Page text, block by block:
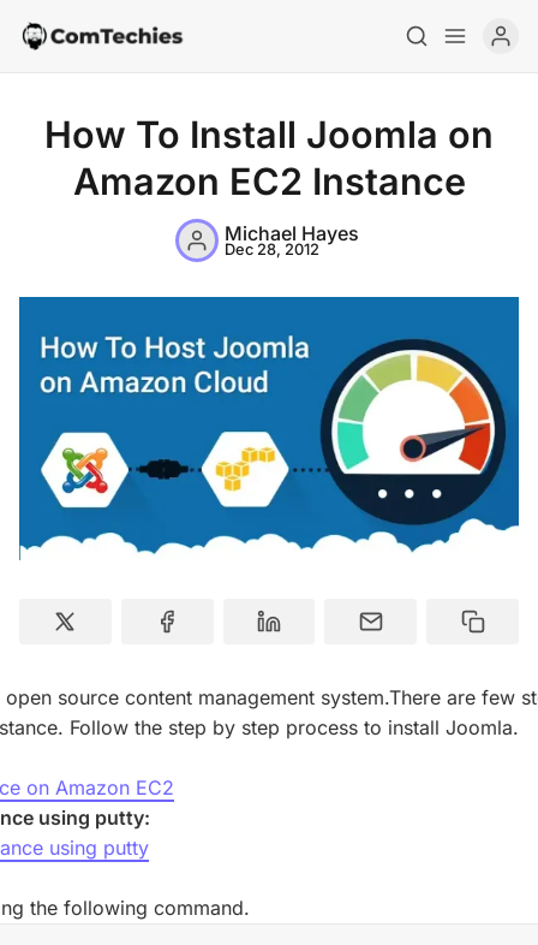
Home
Resources
How To Install Joomla on
Amazon EC2 Instance
Michael Hayes
Dec 28, 2012
source content management system.There are few
Follow the step by step process to install Joomla.
on Amazon EC2
using putty:
using putty
the following command.